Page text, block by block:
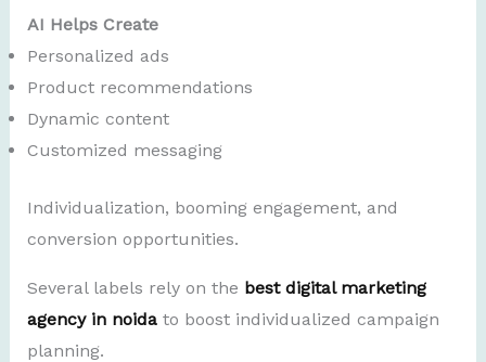
AI Helps Create
Personalized ads
Product recommendations
Dynamic content
Customized messaging
Individualization, booming engagement, and
conversion opportunities.
Several labels rely on the best digital marketing
agency in noidato boost individualized campaign
planning.